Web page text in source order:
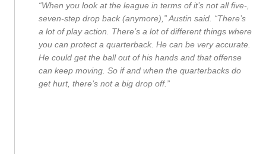
“When you look at the league in terms of it’s not all five-,
seven-step drop back (anymore),” Austin said. “There’s
a lot of play action. There’s a lot of different things where
you can protect a quarterback. He can be very accurate.
He could get the ball out of his hands and that offense
can keep moving. So if and when the quarterbacks do
get hurt, there’s not a big drop off.”